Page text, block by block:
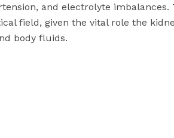
and electrolyte imbalances.
field, given the vital role the
body fluids.